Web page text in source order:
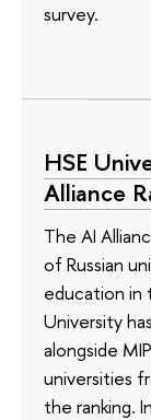
survey.
HSE
Alliance
The AI
of Russian
education in
University
alongside
universities
the ranking.